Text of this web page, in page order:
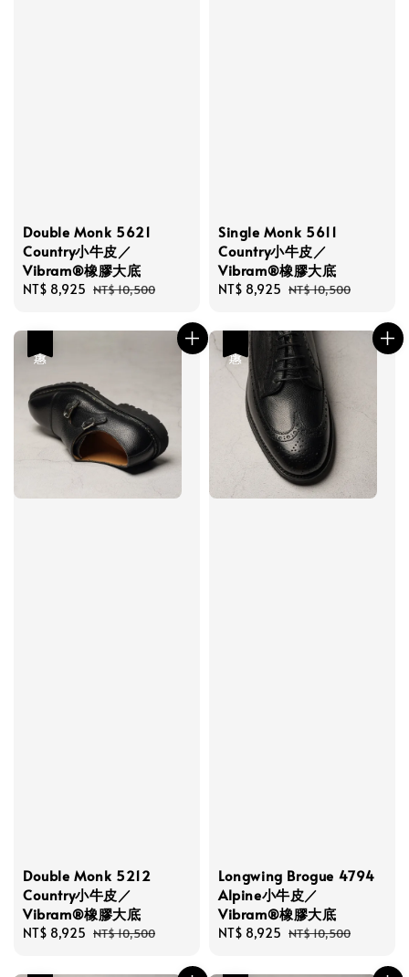
Double Monk 5621
Country小牛皮／
Vibram®橡膠大底
Sale
NT$ 8,925 Regular
NT$ 10,500
Single Monk 5611
Country小牛皮／
Vibram®橡膠大底
Sale
NT$ 8,925 Regular
NT$ 10,500
Double Monk 5212
Country小牛皮／
Vibram®橡膠大底
Sale
NT$ 8,925 Regular
NT$ 10,500
Longwing Brogue 4794
Alpine小牛皮／
Vibram®橡膠大底
Sale
NT$ 8,925 Regular
NT$ 10,500